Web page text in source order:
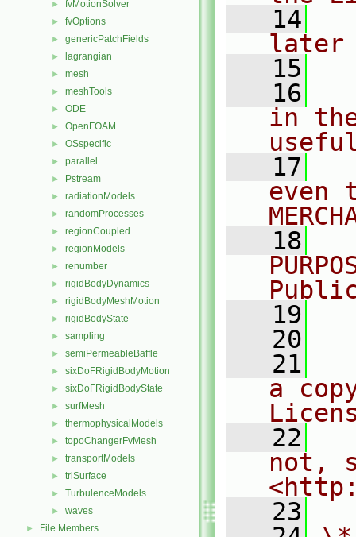
► fvMotionSolver
► fvOptions
► genericPatchFields
► lagrangian
► mesh
► meshTools
► ODE
► OpenFOAM
► OSspecific
► parallel
► Pstream
► radiationModels
► randomProcesses
► regionCoupled
► regionModels
► renumber
► rigidBodyDynamics
► rigidBodyMeshMotion
► rigidBodyState
► sampling
► semiPermeableBaffle
► sixDoFRigidBodyMotion
► sixDoFRigidBodyState
► surfMesh
► thermophysicalModels
► topoChangerFvMesh
► transportModels
► triSurface
► TurbulenceModels
► waves
► File Members
   14
later
   15
   16
in
   17
even
   18
   19
   20
   21
a
   22
not,
   23